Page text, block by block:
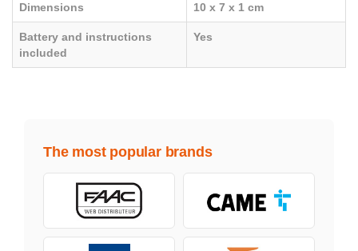
Dimensions 10 x 7 x 1 cm
Battery and instructions
included
Yes
The most popular brands